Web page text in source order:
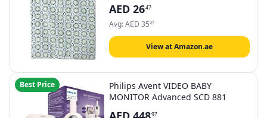
AED 2647
Avg:AED 35 82
View at Amazon.ae
Best Price
Philips Avent VIDEO BABY
MONITOR Advanced SCD 881
97